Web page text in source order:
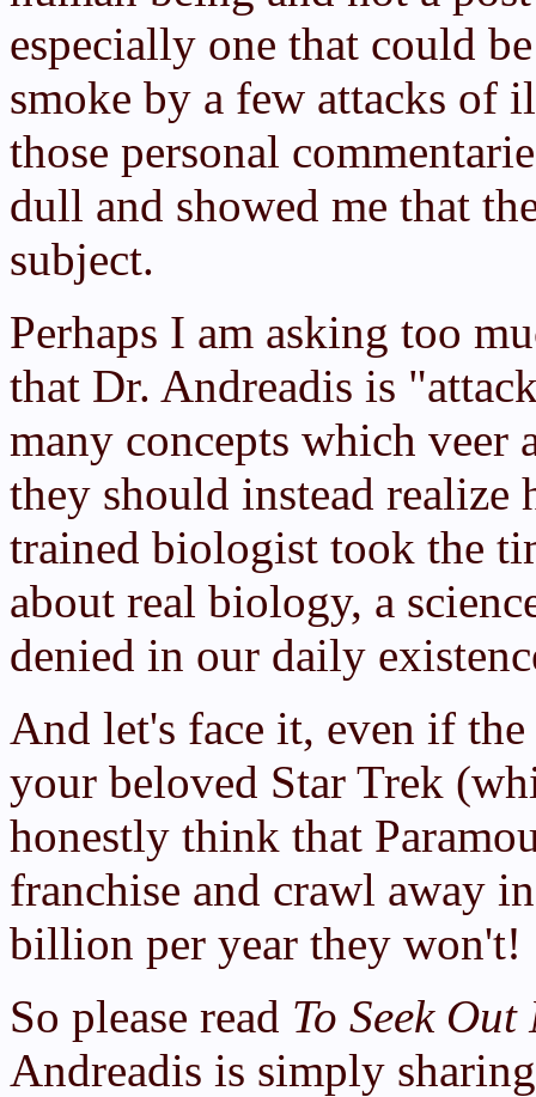
especially one that could
smoke by a few attacks of
those personal
dull and showed me that
subject.
Perhaps I am asking too
that Dr. Andreadis is
many concepts which veer
they should instead realize
trained biologist took the
about real biology, a
denied in our daily
And let's face it, even if
your beloved Star Trek
honestly think that
franchise and crawl away
billion per year they won't!
So please read To Seek
Andreadis is simply